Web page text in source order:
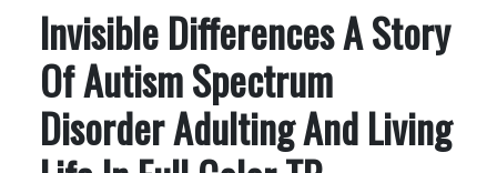
Invisible Differences A Story
Of Autism Spectrum
Disorder Adulting And Living